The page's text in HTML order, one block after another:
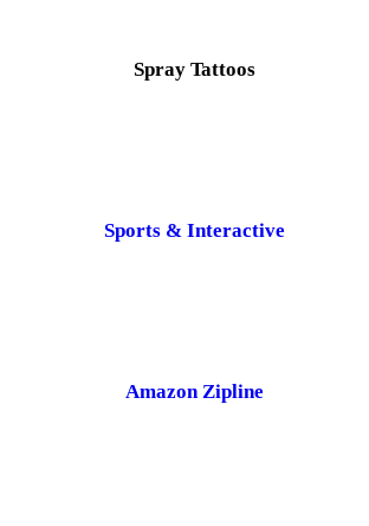
Spray Tattoos
Sports & Interactive
Amazon Zipline